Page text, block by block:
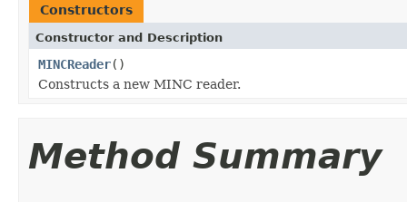
Constructors
Constructor and Description
MINCReader()
Constructs a new MINC reader.
Method Summary